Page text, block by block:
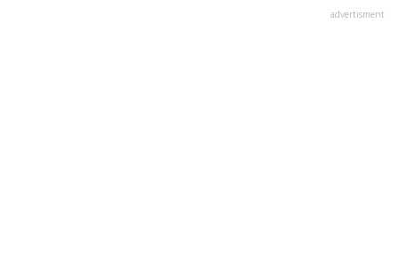
advertisment